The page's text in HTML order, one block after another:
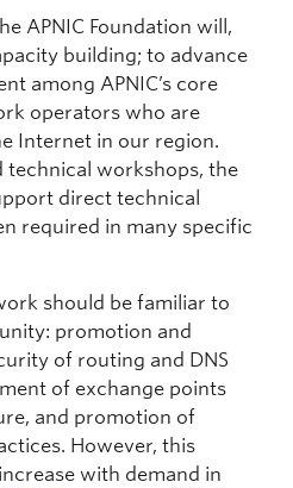
APNIC Foundation will,
building; to advance
among APNIC’s core
operators who are
Internet in our region.
workshops, the
direct technical
required in many specific
should be familiar to
promotion and
of routing and DNS
of exchange points
and promotion of
However, this
with demand in